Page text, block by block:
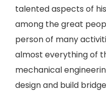
talented aspects of
among the great
person of many
almost everything of
mechanical
design and build